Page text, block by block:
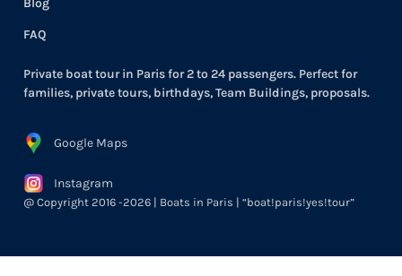
Blog
FAQ
Private boat tour in Paris for 2 to 24 passengers. Perfect for
families, private tours, birthdays, Team Buildings, proposals.
Google Maps
Instagram
@ Copyright 2016 -2026 | Boats in Paris | “boat!paris!yes!tour”